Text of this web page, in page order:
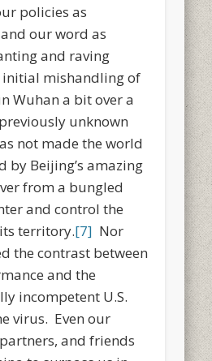
policies as
our word as
and raving
initial mishandling of
Wuhan a bit over a
unknown
not made the world
by Beijing’s amazing
from a bungled
and control the
territory.[7] Nor
the contrast between
and the
incompetent U.S.
virus. Even our
and friends